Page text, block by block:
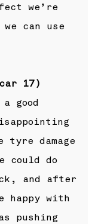
we’re
can use
17)
good
damage
could do
and after
happy with
pushing